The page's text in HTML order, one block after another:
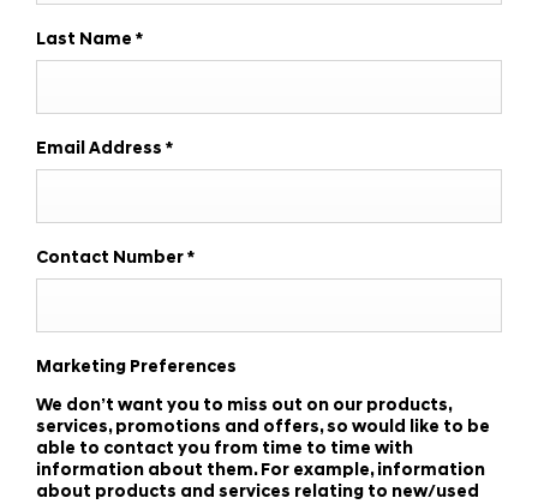
Last Name *
Email Address *
Contact Number *
Marketing Preferences
We don’t want you to miss out on our products,
services, promotions and offers, so would like to be
able to contact you from time to time with
information about them. For example, information
about products and services relating to new/used